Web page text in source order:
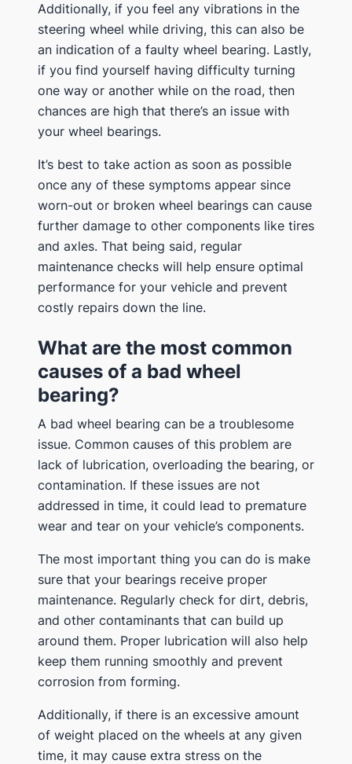
Additionally, if you feel any vibrations in the
steering wheel while driving, this can also be
an indication of a faulty wheel bearing. Lastly,
if you find yourself having difficulty turning
one way or another while on the road, then
chances are high that there’s an issue with
your wheel bearings.
It’s best to take action as soon as possible
once any of these symptoms appear since
worn-out or broken wheel bearings can cause
further damage to other components like tires
and axles. That being said, regular
maintenance checks will help ensure optimal
performance for your vehicle and prevent
costly repairs down the line.
What are the most common
causes of a bad wheel
bearing?
A bad wheel bearing can be a troublesome
issue. Common causes of this problem are
lack of lubrication, overloading the bearing, or
contamination. If these issues are not
addressed in time, it could lead to premature
wear and tear on your vehicle’s components.
The most important thing you can do is make
sure that your bearings receive proper
maintenance. Regularly check for dirt, debris,
and other contaminants that can build up
around them. Proper lubrication will also help
keep them running smoothly and prevent
corrosion from forming.
Additionally, if there is an excessive amount
of weight placed on the wheels at any given
time, it may cause extra stress on the